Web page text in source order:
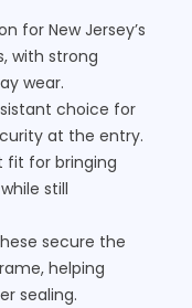
for New Jersey’s
with strong
wear.
choice for
at the entry.
fit for bringing
still
secure the
helping
sealing.